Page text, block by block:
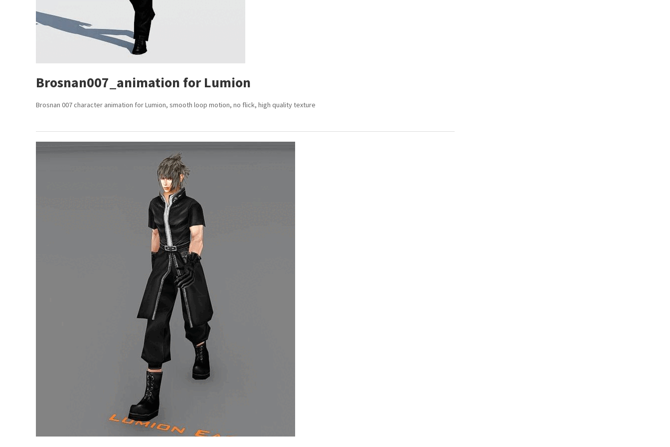
Brosnan007_animation for Lumion
Brosnan 007 character animation for Lumion, smooth loop motion, no flick, high quality texture